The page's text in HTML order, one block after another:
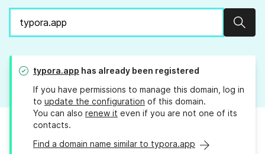
typora.app has already been registered
If you have permissions to manage this domain, log in
to update the configuration of this domain.
You can also renew it even if you are not one of its
contacts.
Find a domain name similar to typora.app